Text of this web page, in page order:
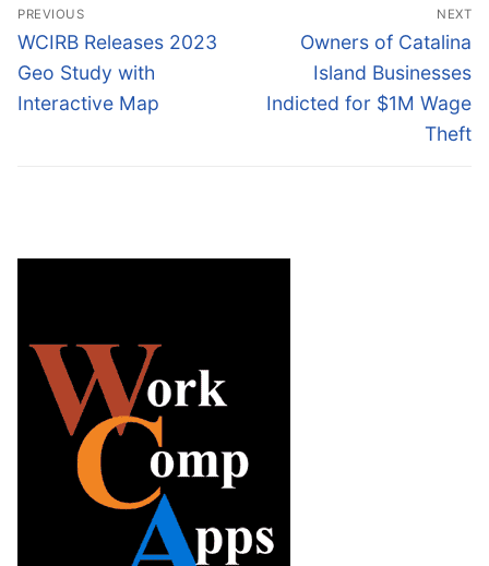
navigation
PREVIOUS
Previous
post:
WCIRB Releases 2023
Geo Study with
Interactive Map
NEXT
Next
post:
Owners of Catalina
Island Businesses
Indicted for $1M Wage
Theft